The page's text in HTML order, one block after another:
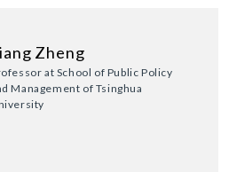
Zheng
at School of Public Policy
Management of Tsinghua